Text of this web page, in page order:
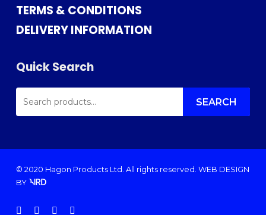
TERMS & CONDITIONS
DELIVERY INFORMATION
Quick Search
SEARCH
FOR: SEARCH
© 2020 Hagon Products Ltd. All rights reserved. WEB DESIGN
BY
facebookinstagram
phoneemail